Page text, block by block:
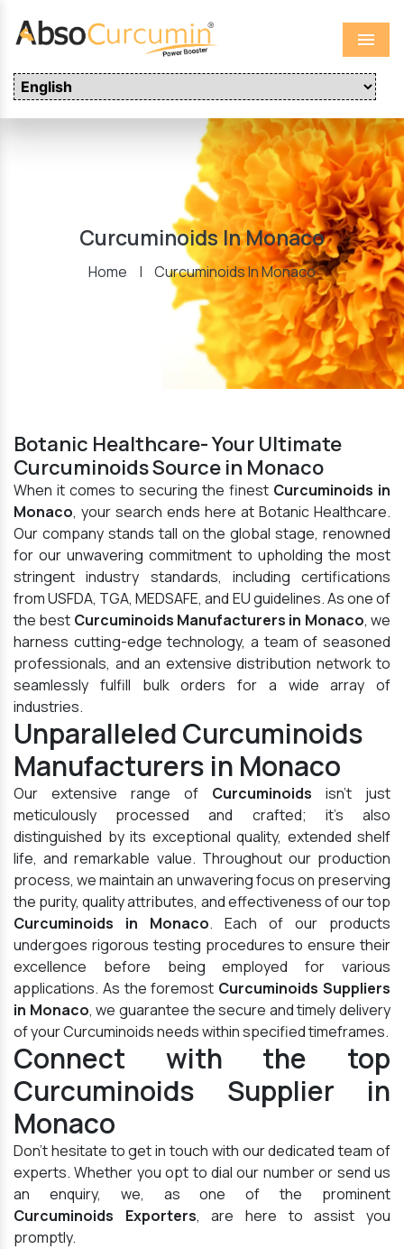
Menu
Curcuminoids In Monaco
Home | Curcuminoids In Monaco
Botanic Healthcare- Your Ultimate
Curcuminoids Source in Monaco
When it comes to securing the finest Curcuminoids in
Monaco, your search ends here at Botanic Healthcare.
Our company stands tall on the global stage, renowned
for our unwavering commitment to upholding the most
stringent industry standards, including certifications
from USFDA, TGA, MEDSAFE, and EU guidelines. As one of
the best Curcuminoids Manufacturers in Monaco, we
harness cutting-edge technology, a team of seasoned
professionals, and an extensive distribution network to
seamlessly fulfill bulk orders for a wide array of
industries.
Unparalleled Curcuminoids
Manufacturers in Monaco
Our extensive range of Curcuminoids isn't just
meticulously processed and crafted; it's also
distinguished by its exceptional quality, extended shelf
life, and remarkable value. Throughout our production
process, we maintain an unwavering focus on preserving
the purity, quality attributes, and effectiveness of our top
Curcuminoids in Monaco. Each of our products
undergoes rigorous testing procedures to ensure their
excellence before being employed for various
applications. As the foremost Curcuminoids Suppliers
in Monaco, we guarantee the secure and timely delivery
of your Curcuminoids needs within specified timeframes.
Connect with the top
Curcuminoids Supplier in
Monaco
Don't hesitate to get in touch with our dedicated team of
experts. Whether you opt to dial our number or send us
an enquiry, we, as one of the prominent
Curcuminoids Exporters, are here to assist you
promptly.